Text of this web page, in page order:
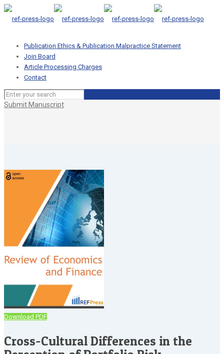
Publication Ethics & Publication Malpractice Statement
Join Board
Article Processing Charges
Contact
Submit Manuscript
Download PDF
Cross-Cultural Differences in the